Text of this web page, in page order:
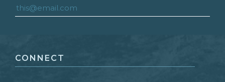
LAST NAME *
CONNECT